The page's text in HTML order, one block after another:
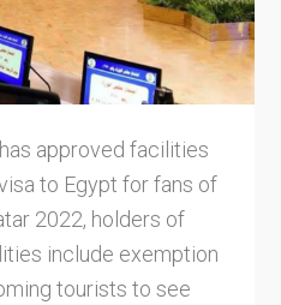
approved facilities
to Egypt for fans of
2022, holders of
include exemption
tourists to see